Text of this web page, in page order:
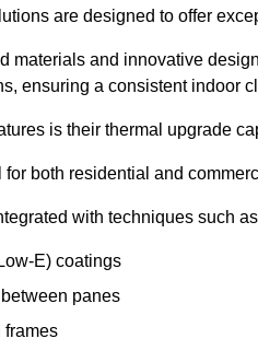
are designed to offer
materials and innovative
ensuring a consistent indoor
is their thermal upgrade
both residential and
with techniques such
E) coatings
panes
frames